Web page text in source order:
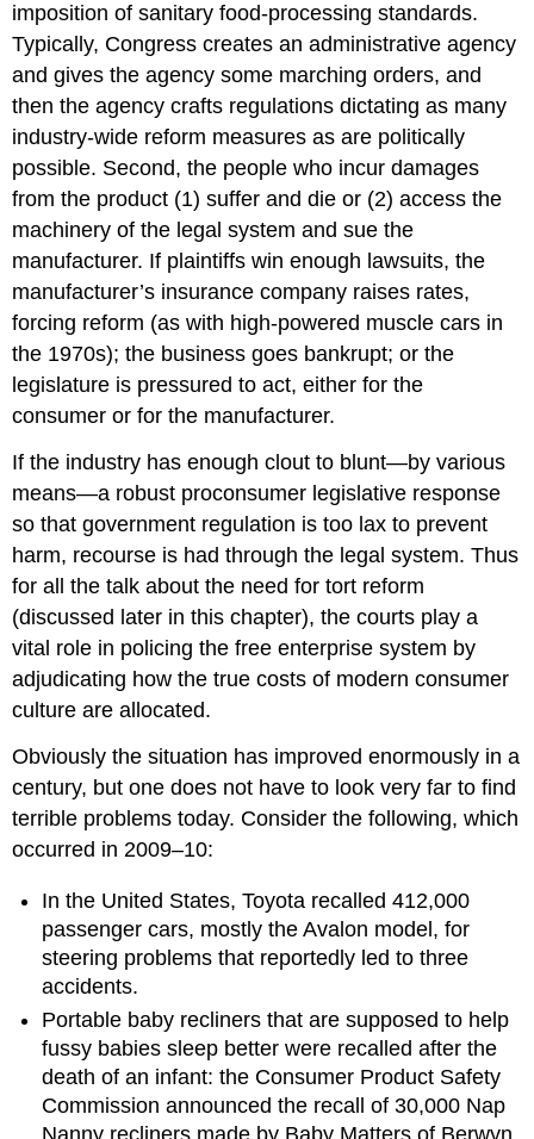
imposition of sanitary food-processing standards.
Typically, Congress creates an administrative agency
and gives the agency some marching orders, and
then the agency crafts regulations dictating as many
industry-wide reform measures as are politically
possible. Second, the people who incur damages
from the product (1) suffer and die or (2) access the
machinery of the legal system and sue the
manufacturer. If plaintiffs win enough lawsuits, the
manufacturer’s insurance company raises rates,
forcing reform (as with high-powered muscle cars in
the 1970s); the business goes bankrupt; or the
legislature is pressured to act, either for the
consumer or for the manufacturer.
If the industry has enough clout to blunt—by various
means—a robust proconsumer legislative response
so that government regulation is too lax to prevent
harm, recourse is had through the legal system. Thus
for all the talk about the need for tort reform
(discussed later in this chapter), the courts play a
vital role in policing the free enterprise system by
adjudicating how the true costs of modern consumer
culture are allocated.
Obviously the situation has improved enormously in a
century, but one does not have to look very far to find
terrible problems today. Consider the following, which
occurred in 2009–10:
In the United States, Toyota recalled 412,000
passenger cars, mostly the Avalon model, for
steering problems that reportedly led to three
accidents.
Portable baby recliners that are supposed to help
fussy babies sleep better were recalled after the
death of an infant: the Consumer Product Safety
Commission announced the recall of 30,000 Nap